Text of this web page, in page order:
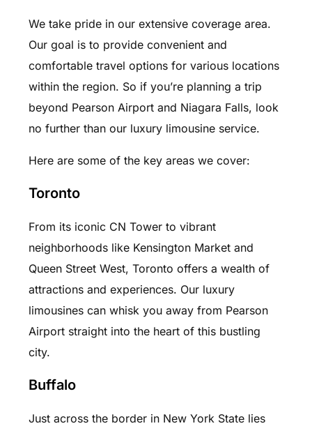
We take pride in our extensive coverage area.
Our goal is to provide convenient and
comfortable travel options for various locations
within the region. So if you’re planning a trip
beyond Pearson Airport and Niagara Falls, look
no further than our luxury limousine service.
Here are some of the key areas we cover:
Toronto
From its iconic CN Tower to vibrant
neighborhoods like Kensington Market and
Queen Street West, Toronto offers a wealth of
attractions and experiences. Our luxury
limousines can whisk you away from Pearson
Airport straight into the heart of this bustling
city.
Buffalo
Just across the border in New York State lies